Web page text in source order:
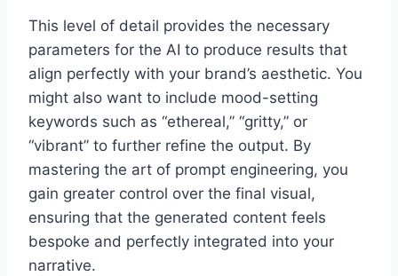
This level of detail provides the necessary
parameters for the AI to produce results that
align perfectly with your brand’s aesthetic. You
might also want to include mood-setting
keywords such as “ethereal,” “gritty,” or
“vibrant” to further refine the output. By
mastering the art of prompt engineering, you
gain greater control over the final visual,
ensuring that the generated content feels
bespoke and perfectly integrated into your
narrative.